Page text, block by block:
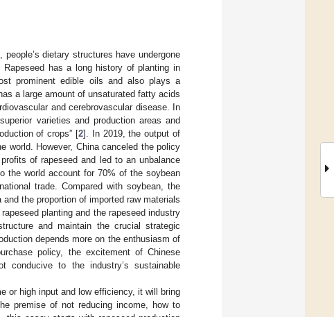
dietary structures have undergone
Rapeseed has a long history of planting in
prominent edible oils and also plays a
a large amount of unsaturated fatty acids
and cerebrovascular disease. In
varieties and production areas and
of crops” [2]. In 2019, the output of
world. However, China canceled the policy
of rapeseed and led to an unbalance
the world account for 70% of the soybean
trade. Compared with soybean, the
the proportion of imported raw materials
planting and the rapeseed industry
and maintain the crucial strategic
depends more on the enthusiasm of
policy, the excitement of Chinese
conducive to the industry’s sustainable
or high input and low efficiency, it will bring
premise of not reducing income, how to